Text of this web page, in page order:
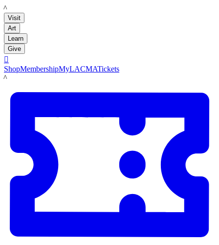
LACMA
Visit
Art
Learn
Give

ShopMembershipMyLACMATickets
LACMA